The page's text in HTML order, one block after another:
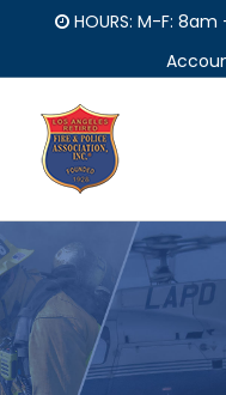
content
HOURS: M-F: